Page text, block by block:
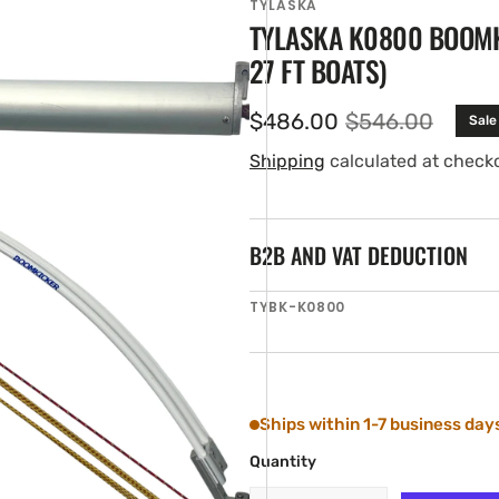
TYLASKA
TYLASKA K0800
27 FT BOATS)
Sale
price
$486.00 Regular
price
$546.00
Shipping calculated at
B2B AND VAT DEDUCTION
SKU:
TYBK-K0800
Ships within 1-7 business
Quantity